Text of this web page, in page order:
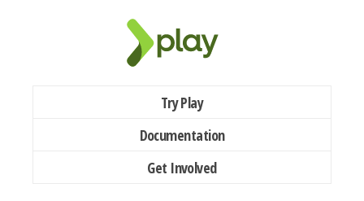
Try Play
Documentation
Get Involved